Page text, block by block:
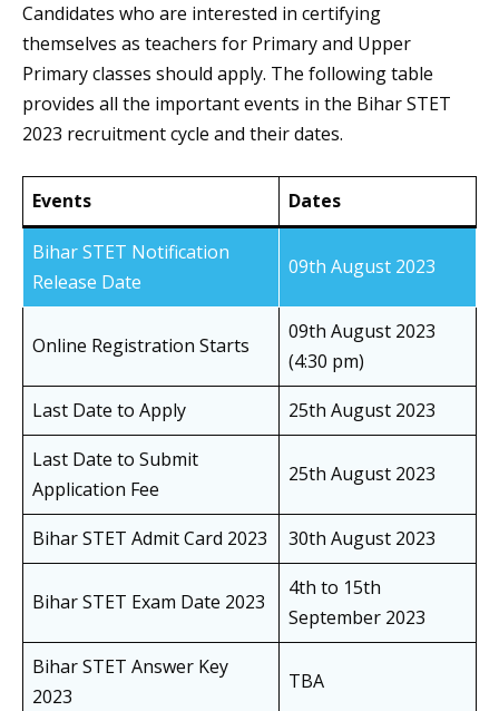
Candidates who are interested in certifying
themselves as teachers for Primary and Upper
Primary classes should apply. The following table
provides all the important events in the Bihar STET
2023 recruitment cycle and their dates.
Events Dates
Bihar STET Notification
Release Date
09th August 2023
Online Registration Starts
09th August 2023
(4:30 pm)
Last Date to Apply
25th August 2023
Last Date to Submit
Application Fee
25th August 2023
Bihar STET Admit Card 2023 30th August 2023
Bihar STET Exam Date 2023
4th to 15th
September 2023
Bihar STET Answer Key
2023
TBA